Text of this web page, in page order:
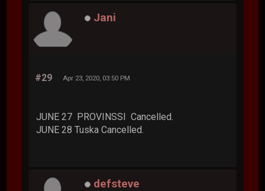
Jani
#29 Apr 23, 2020, 03:50 PM
JUNE 27 PROVINSSI Cancelled.
JUNE 28 Tuska Cancelled.
defsteve